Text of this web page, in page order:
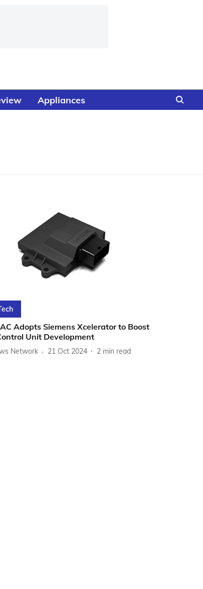
Appliances
Adopts Siemens Xcelerator to Boost
Unit Development
Network 21 Oct 2024 2 min read